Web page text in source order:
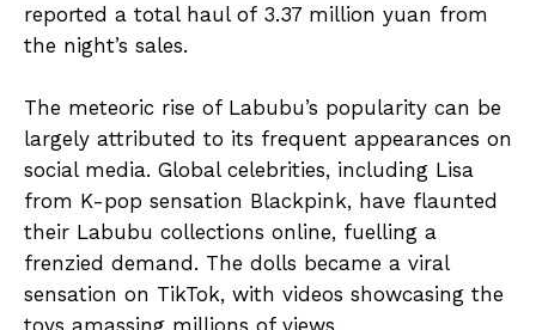
reported a total haul of 3.37 million yuan from
the night’s sales.
The meteoric rise of Labubu’s popularity can be
largely attributed to its frequent appearances on
social media. Global celebrities, including Lisa
from K-pop sensation Blackpink, have flaunted
their Labubu collections online, fuelling a
frenzied demand. The dolls became a viral
sensation on TikTok, with videos showcasing the
toys amassing millions of views.